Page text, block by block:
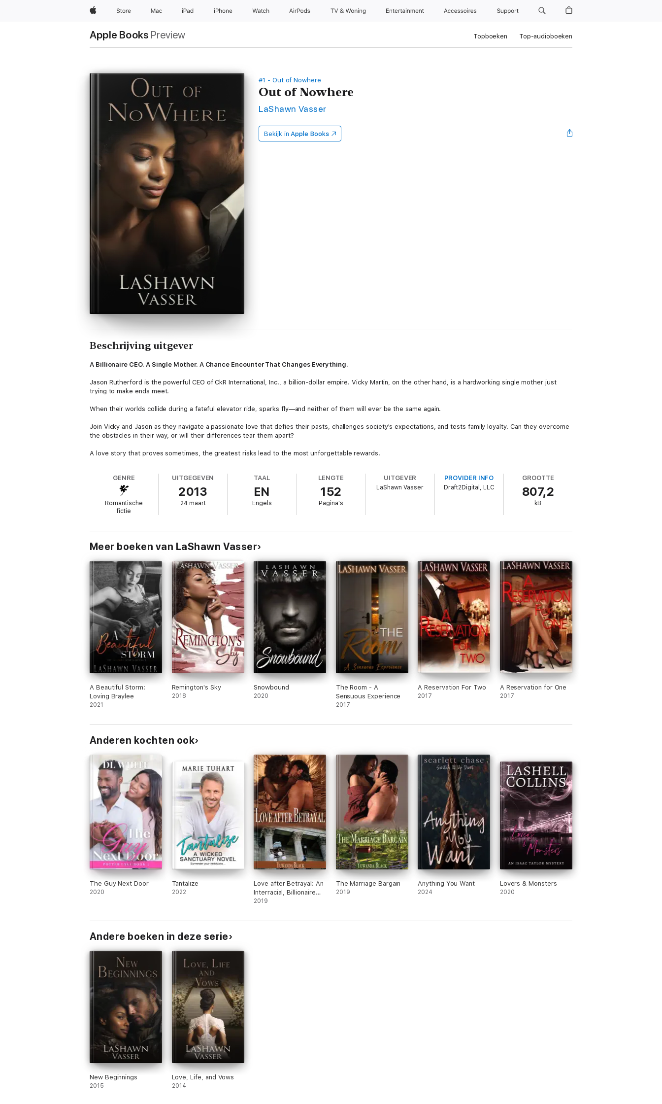
AppleStore Mac iPad iPhone Watch AirPods TV & Woning Entertainment Accessoires Support
Apple Books Preview Topboeken Top-audioboeken
#1 - Out of Nowhere
Out of Nowhere
LaShawn Vasser
Bekijk in Apple Books
Beschrijving uitgever
A Billionaire CEO. A Single Mother. A Chance Encounter That Changes Everything.
Jason Rutherford is the powerful CEO of CkR International, Inc., a billion-dollar empire. Vicky Martin, on the other hand, is a hardworking single mother just
trying to make ends meet.
When their worlds collide during a fateful elevator ride, sparks fly—and neither of them will ever be the same again.
Join Vicky and Jason as they navigate a passionate love that defies their pasts, challenges society's expectations, and tests family loyalty. Can they overcome
the obstacles in their way, or will their differences tear them apart?
A love story that proves sometimes, the greatest risks lead to the most unforgettable rewards.
GENRE
Romantische
fictie
UITGEGEVEN
2013
24 maart
TAAL
EN
Engels
LENGTE
152
Pagina's
UITGEVER
LaShawn Vasser
PROVIDER INFO
Draft2Digital, LLC
GROOTTE
807,2
kB
Meer boeken van LaShawn Vasser
A Beautiful Storm:
Loving Braylee
2021
Remington's Sky
2018
Snowbound
2020
The Room - A
Sensuous Experience
2017
A Reservation For Two
2017
A Reservation for One
2017
Anderen kochten ook
The Guy Next Door
2020
Tantalize
2022
Love after Betrayal: An
Interracial, Billionaire
Romance
2019
The Marriage Bargain
2019
Anything You Want
2024
Lovers & Monsters
2020
Andere boeken in deze serie
New Beginnings
2015
Love, Life, and Vows
2014